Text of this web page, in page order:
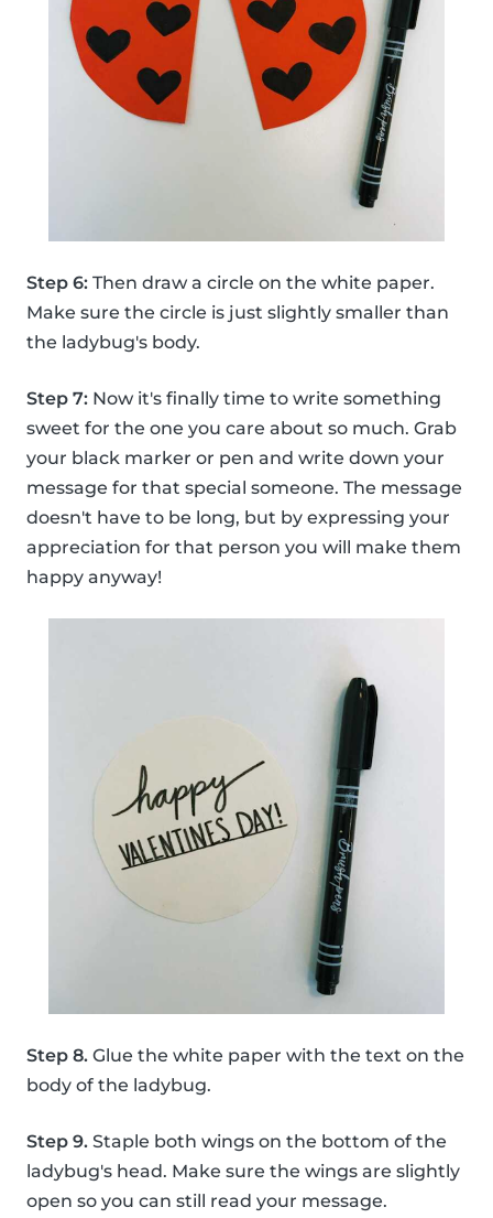
Step 6: Then draw a circle on the white paper.
Make sure the circle is just slightly smaller than
the ladybug's body.
Step 7: Now it's finally time to write something
sweet for the one you care about so much. Grab
your black marker or pen and write down your
message for that special someone. The message
doesn't have to be long, but by expressing your
appreciation for that person you will make them
happy anyway!
Step 8. Glue the white paper with the text on the
body of the ladybug.
Step 9. Staple both wings on the bottom of the
ladybug's head. Make sure the wings are slightly
open so you can still read your message.